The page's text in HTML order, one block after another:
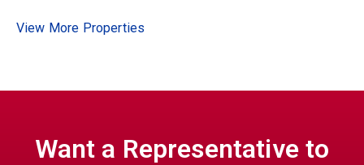
View More Properties
Want a Representative to